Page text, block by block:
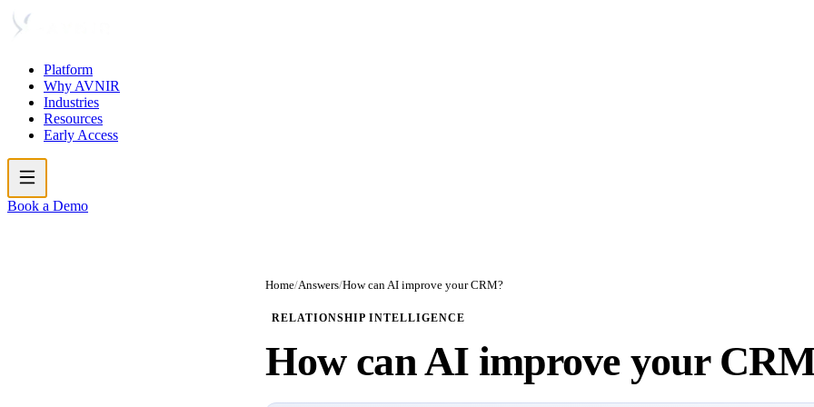
Platform
Why AVNIR
Industries
Resources
Early Access
Book a Demo
Home/Answers/How can AI improve your CRM?
RELATIONSHIP INTELLIGENCE
How can AI improve your